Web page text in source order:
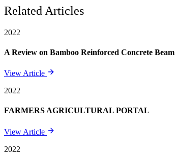
Related Articles
2022
A Review on Bamboo Reinforced Concrete Beam
View Article
2022
FARMERS AGRICULTURAL PORTAL
View Article
2022